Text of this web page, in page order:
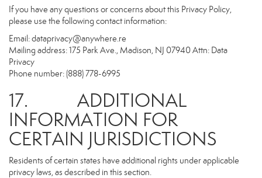
If you have any questions or concerns about this Privacy Policy,
please use the following contact information:
Email:dataprivacy@anywhere.re
Mailing address: 175 Park Ave., Madison, NJ 07940 Attn: Data
Privacy
Phone number: (888) 778-6995
17. ADDITIONAL
INFORMATION FOR
CERTAIN JURISDICTIONS
Residents of certain states have additional rights under applicable
privacy laws, as described in this section.